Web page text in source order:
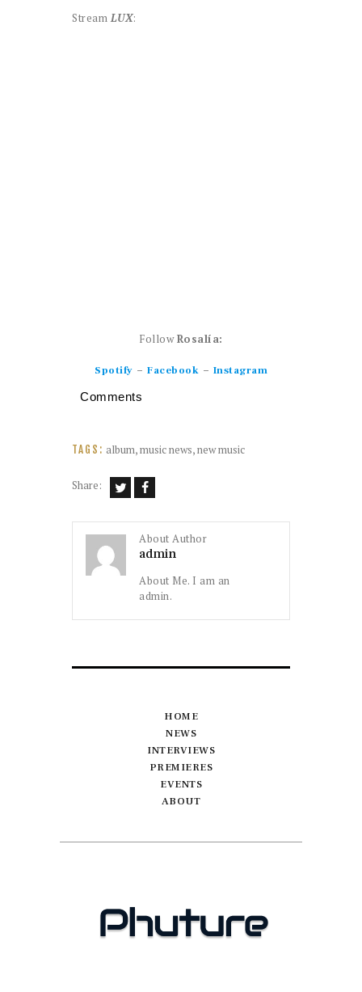
Stream LUX:
FollowRosalía:
Spotify – Facebook – Instagram
Comments
TAGS: album,music news,new music
Share:
About Author
admin
About Me. I am an
admin.
HOME
NEWS
INTERVIEWS
PREMIERES
EVENTS
ABOUT